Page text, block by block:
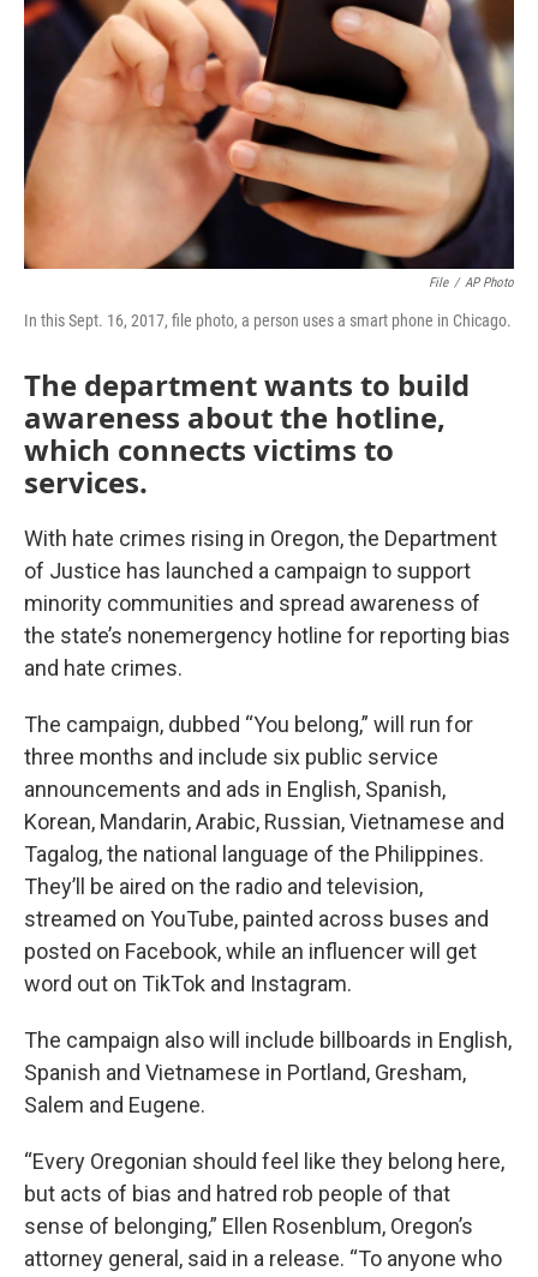
o
k
I
n
File / AP Photo
In this Sept. 16, 2017, file photo, a person uses a smart phone in Chicago.
The department wants to build
awareness about the hotline,
which connects victims to
services.
With hate crimes rising in Oregon, the Department
of Justice has launched a campaign to support
minority communities and spread awareness of
the state’s nonemergency hotline for reporting bias
and hate crimes.
The campaign, dubbed “You belong,” will run for
three months and include six public service
announcements and ads in English, Spanish,
Korean, Mandarin, Arabic, Russian, Vietnamese and
Tagalog, the national language of the Philippines.
They’ll be aired on the radio and television,
streamed on YouTube, painted across buses and
posted on Facebook, while an influencer will get
word out on TikTok and Instagram.
The campaign also will include billboards in English,
Spanish and Vietnamese in Portland, Gresham,
Salem and Eugene.
“Every Oregonian should feel like they belong here,
but acts of bias and hatred rob people of that
sense of belonging,” Ellen Rosenblum, Oregon’s
attorney general, said in a release. “To anyone who